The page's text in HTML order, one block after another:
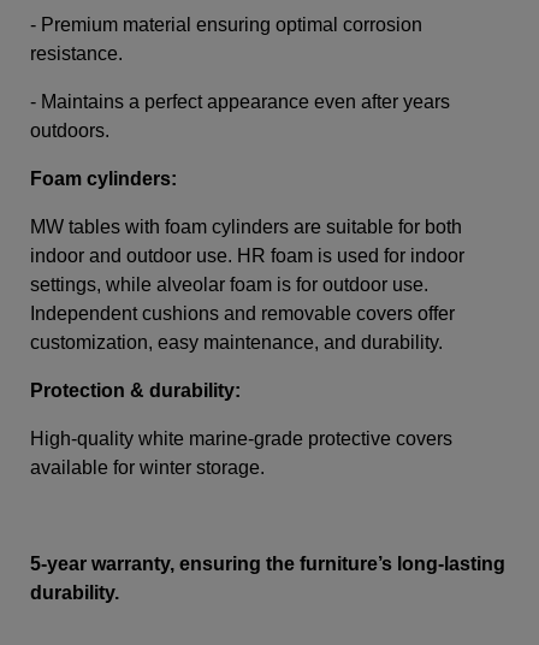
- Premium material ensuring optimal corrosion
resistance.
- Maintains a perfect appearance even after years
outdoors.
Foam cylinders:
MW tables with foam cylinders are suitable for both
indoor and outdoor use. HR foam is used for indoor
settings, while alveolar foam is for outdoor use.
Independent cushions and removable covers offer
customization, easy maintenance, and durability.
Protection & durability:
High-quality white marine-grade protective covers
available for winter storage.
5-year warranty, ensuring the furniture’s long-lasting
durability.